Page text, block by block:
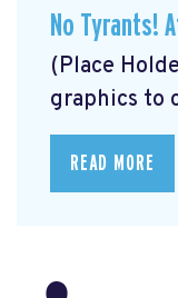
No Tyrants!
(Place
graphics to
READ MORE